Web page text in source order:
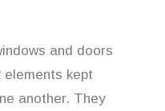
and doors
kept
another. They